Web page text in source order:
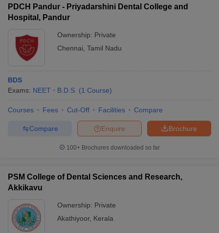
PDCH Pandur - Priyadarshini Dental College and
Hospital, Pandur
Ownership: Private
Chennai Tamil Nadu
BDS
Exams: NEET B.D.S. (1 Course)
Courses Fees Cut-Off Facilities Compare
Brochure
Enquire
Compare
100+ Brochures downloaded so far
PSM College of Dental Sciences and Research,
Akkikavu
Ownership: Private
Akathiyoor, Kerala